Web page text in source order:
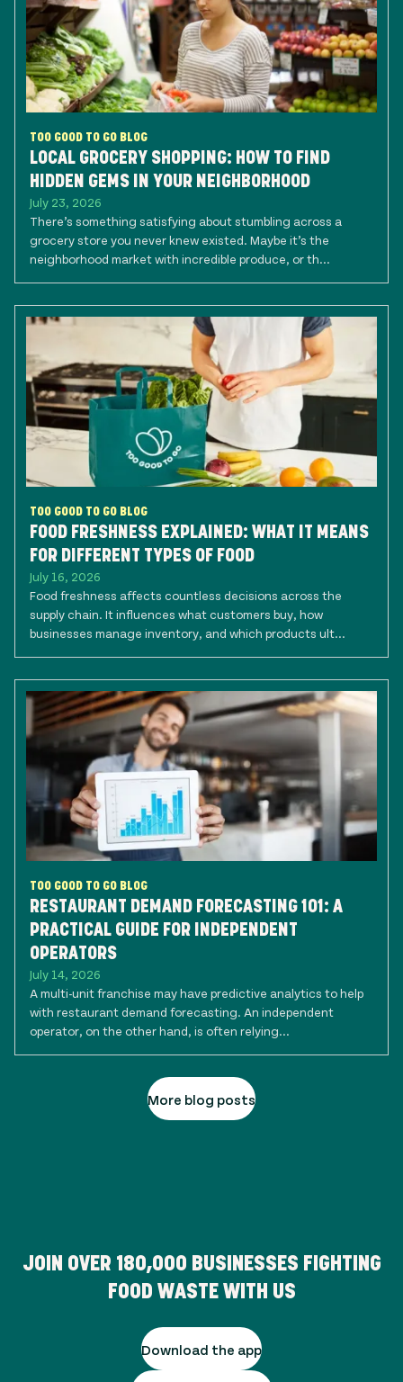
TOO GOOD TO GO BLOG
LOCAL GROCERY SHOPPING: HOW TO FIND
HIDDEN GEMS IN YOUR NEIGHBORHOOD
July 23, 2026
There’s something satisfying about stumbling across a
grocery store you never knew existed. Maybe it’s the
neighborhood market with incredible produce, or th...
TOO GOOD TO GO BLOG
FOOD FRESHNESS EXPLAINED: WHAT IT MEANS
FOR DIFFERENT TYPES OF FOOD
July 16, 2026
Food freshness affects countless decisions across the
supply chain. It influences what customers buy, how
businesses manage inventory, and which products ult...
TOO GOOD TO GO BLOG
RESTAURANT DEMAND FORECASTING 101: A
PRACTICAL GUIDE FOR INDEPENDENT
OPERATORS
July 14, 2026
A multi-unit franchise may have predictive analytics to help
with restaurant demand forecasting. An independent
operator, on the other hand, is often relying...
More blog posts
JOIN OVER 180,000 BUSINESSES FIGHTING
FOOD WASTE WITH US
Download the app